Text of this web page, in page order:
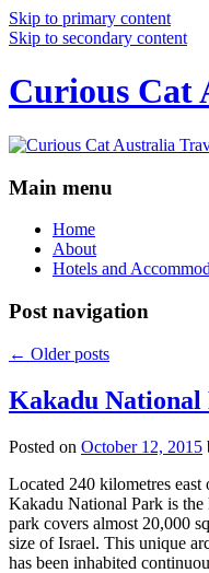
Skip to primary content
Skip to secondary content
Curious Cat
Main menu
Home
About
Hotels and
Post navigation
← Older posts
Kakadu National
Posted on October 12, 2015
Located 240 kilometres
Kakadu National Park is
park covers almost 20,000
size of Israel. This unique
has been inhabited